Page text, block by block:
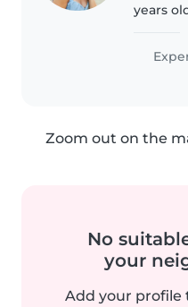
years
I love
Zoom out on the
No
your
Add your profile